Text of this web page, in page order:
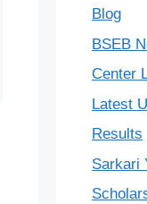
Blog
BSEB
Center
Latest
Results
Sarkari